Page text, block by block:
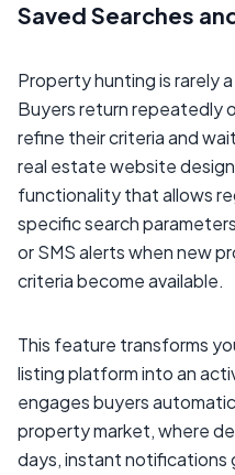
Saved Searches
Property hunting is rarely
Buyers return repeatedly
refine their criteria and
real estate website
functionality that allows
specific search
or SMS alerts when new
criteria become available.
This feature transforms
listing platform into an
engages buyers
property market, where
days, instant notifications